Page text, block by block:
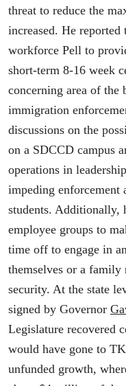
threat to reduce the
increased. He
workforce Pell to
short-term 8-16 week
concerning area of the
immigration
discussions on the
on a SDCCD campus
operations in
impeding
students. Additionally,
employee groups to
time off to engage in
themselves or a
security. At the state
signed by Governor
Legislature recovered
would have gone to
unfunded growth,